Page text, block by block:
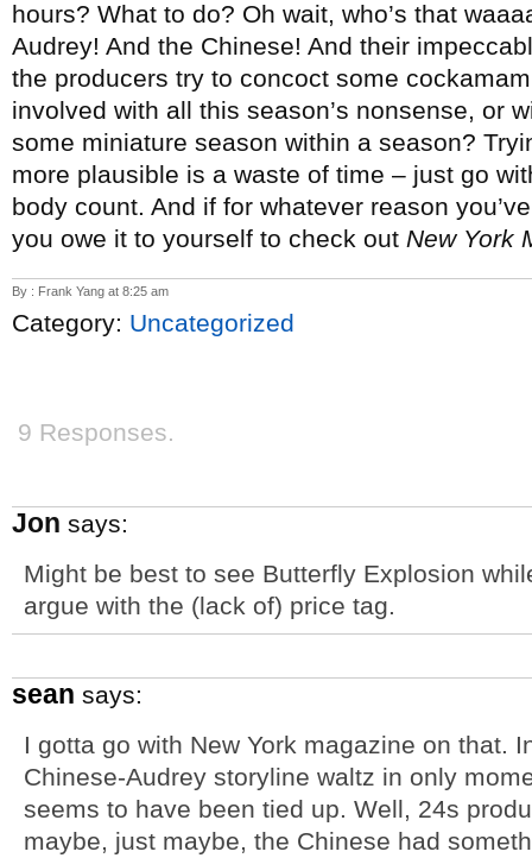
hours? What to do? Oh wait, who’s that
Audrey! And the Chinese! And their
the producers try to concoct some
involved with all this season’s nonsense, or
some miniature season within a season?
more plausible is a waste of time – just go
body count. And if for whatever reason
you owe it to yourself to check out New York
By : Frank Yang at 8:25 am
Category: Uncategorized
9 Responses.
Jon says:
Might be best to see Butterfly Explosion
argue with the (lack of) price tag.
sean says:
I gotta go with New York magazine on that.
Chinese-Audrey storyline waltz in only
seems to have been tied up. Well, 24s
maybe, just maybe, the Chinese had